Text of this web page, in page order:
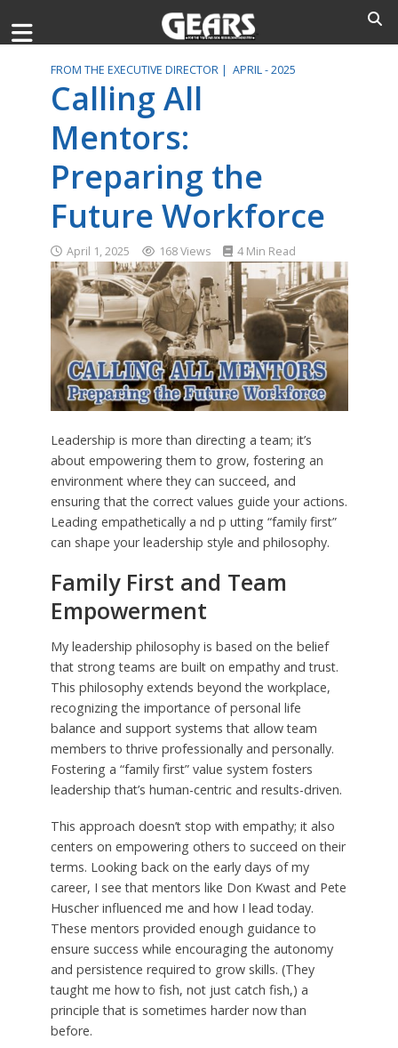
FROM THE EXECUTIVE DIRECTOR | APRIL - 2025
Calling All
Mentors:
Preparing the
Future Workforce
April 1, 2025 168 Views 4 Min Read
Leadership is more than directing a team; it’s
about empowering them to grow, fostering an
environment where they can succeed, and
ensuring that the correct values guide your actions.
Leading empathetically a nd p utting “family first”
can shape your leadership style and philosophy.
Family First and Team
Empowerment
My leadership philosophy is based on the belief
that strong teams are built on empathy and trust.
This philosophy extends beyond the workplace,
recognizing the importance of personal life
balance and support systems that allow team
members to thrive professionally and personally.
Fostering a “family first” value system fosters
leadership that’s human-centric and results-driven.
This approach doesn’t stop with empathy; it also
centers on empowering others to succeed on their
terms. Looking back on the early days of my
career, I see that mentors like Don Kwast and Pete
Huscher influenced me and how I lead today.
These mentors provided enough guidance to
ensure success while encouraging the autonomy
and persistence required to grow skills. (They
taught me how to fish, not just catch fish,) a
principle that is sometimes harder now than
before.